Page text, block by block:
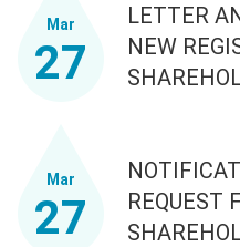
Mar
27
LETTER
NEW
Mar
27
REQUEST